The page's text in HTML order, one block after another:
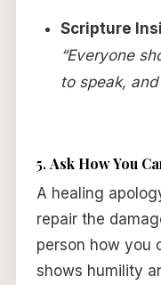
Scripture
“Everyone
to speak,
5. Ask How You
A healing
repair the
person how you
shows humility